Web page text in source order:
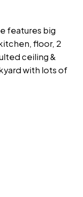
features big
floor, 2
ceiling &
with lots of